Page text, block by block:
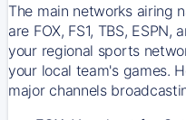
The main networks airing
are FOX, FS1, TBS,
your regional sports
your local team's games.
major channels